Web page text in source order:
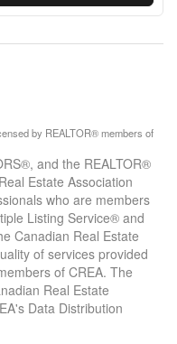
by REALTOR® members of
and the REALTOR®
Estate Association
who are members
Listing Service® and
Canadian Real Estate
of services provided
of CREA. The
Real Estate
Data Distribution